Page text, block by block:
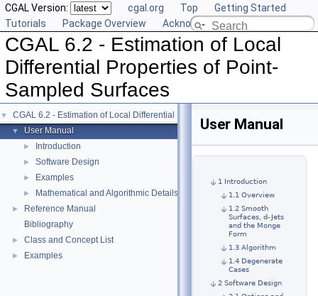
CGAL Version: cgal.org Top
Getting Started
Tutorials
Package Overview Acknowledging CGAL
CGAL 6.2 - Estimation of Local
Differential Properties of Point-
Sampled Surfaces
▼ CGAL 6.2 - Estimation of Local Differential Properties of Point-Sampled
▼ User Manual
► Introduction
► Software Design
► Examples
► Mathematical and Algorithmic Details
►
Reference Manual
Bibliography
► Class and Concept List
► Examples
User Manual
1 Introduction
1.1 Overview
1.2 Smooth
Surfaces, d-Jets
and the Monge
Form
1.3 Algorithm
1.4 Degenerate
Cases
2 Software Design